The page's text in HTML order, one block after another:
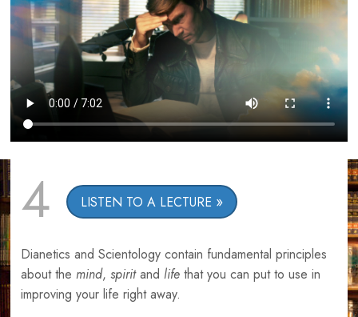
4 LISTEN TO A LECTURE
Dianetics and Scientology contain fundamental principles
about the mind, spiritand life that you can put to use in
improving your life right away.